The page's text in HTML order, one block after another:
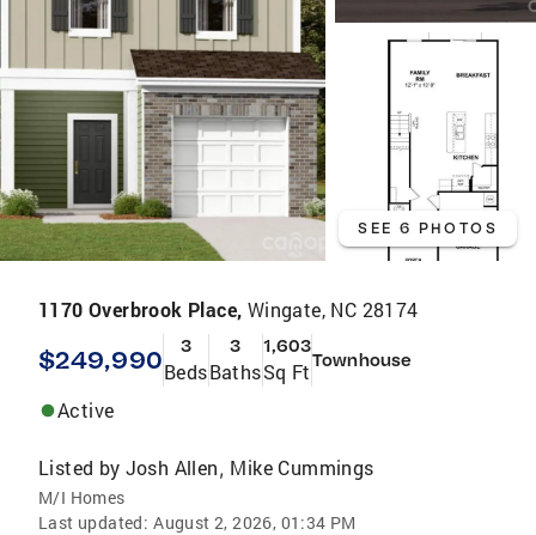
SEE 6 PHOTOS
1170 Overbrook Place, Wingate, NC 28174
$249,990 3
Beds
3
Baths
1,603
Sq FtTownhouse
Active
Listed by Josh Allen, Mike Cummings
M/I Homes
Last updated: August 2, 2026, 01:34 PM